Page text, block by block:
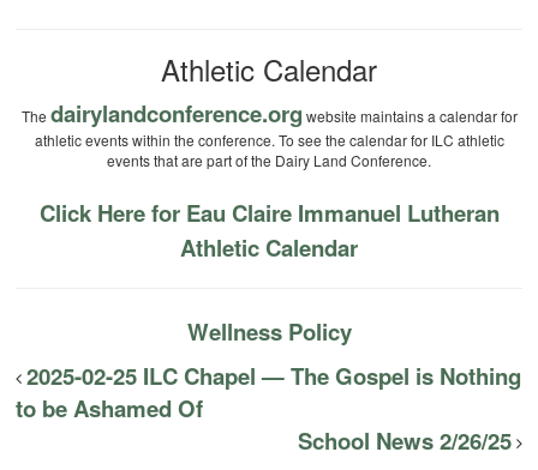
Athletic Calendar
The dairylandconference.org website maintains a calendar for
athletic events within the conference. To see the calendar for ILC athletic
events that are part of the Dairy Land Conference.
Click Here for Eau Claire Immanuel Lutheran
Athletic Calendar
Wellness Policy
2025-02-25 ILC Chapel — The Gospel is Nothing
to be Ashamed Of
School News 2/26/25